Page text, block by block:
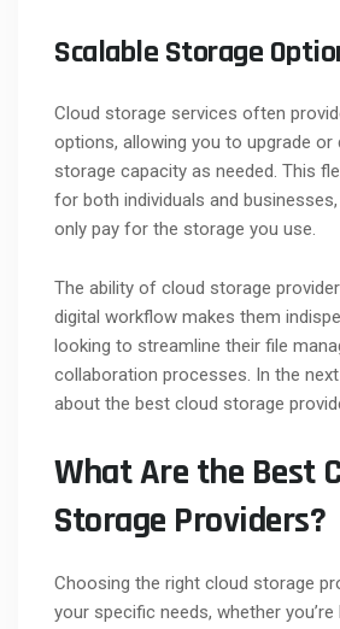
Scalable Storage
Cloud storage services often
options, allowing you to upgrade or
storage capacity as needed. This
for both individuals and
only pay for the storage you use.
The ability of cloud storage
digital workflow makes them
looking to streamline their file
collaboration processes. In the next
about the best cloud storage
What Are the Best
Storage Providers?
Choosing the right cloud storage
your specific needs, whether